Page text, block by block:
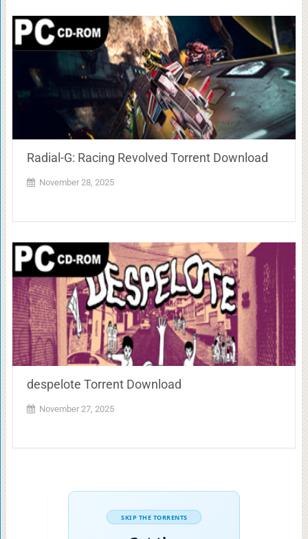
Radial-G: Racing Revolved Torrent Download
November 28, 2025
despelote Torrent Download
November 27, 2025